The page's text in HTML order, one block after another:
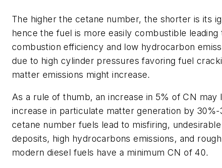
The higher the cetane number, the shorter is its
hence the fuel is more easily combustible leading
combustion efficiency and low hydrocarbon
due to high cylinder pressures favoring fuel
matter emissions might increase.
As a rule of thumb, an increase in 5% of CN may
increase in particulate matter generation by
cetane number fuels lead to misfiring,
deposits, high hydrocarbons emissions, and
modern diesel fuels have a minimum CN of 40.